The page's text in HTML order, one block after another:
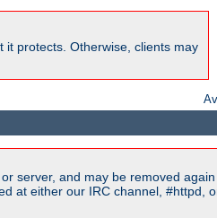
protects. Otherwise, clients may
server, and may be removed
at either our IRC channel, #httpd,